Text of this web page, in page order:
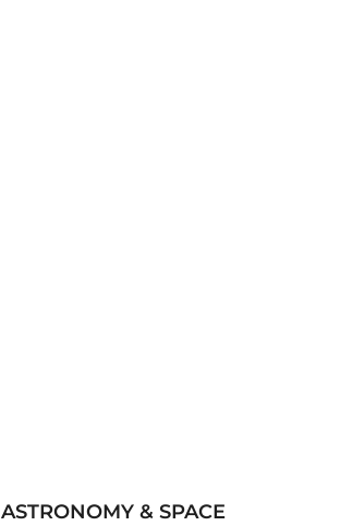
ASTRONOMY & SPACE